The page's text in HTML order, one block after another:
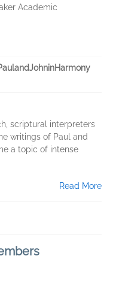
Academic
scriptural interpreters
writings of Paul and
a topic of intense
Read More